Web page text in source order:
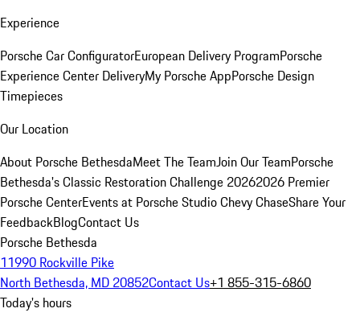
Experience
Porsche Car ConfiguratorEuropean Delivery ProgramPorsche
Experience Center DeliveryMy Porsche AppPorsche Design
Timepieces
Our Location
About Porsche BethesdaMeet The TeamJoin Our TeamPorsche
Bethesda's Classic Restoration Challenge 20262026 Premier
Porsche CenterEvents at Porsche Studio Chevy ChaseShare Your
FeedbackBlogContact Us
Porsche Bethesda
11990 Rockville Pike
North Bethesda, MD 20852Contact Us+1 855-315-6860
Today's hours